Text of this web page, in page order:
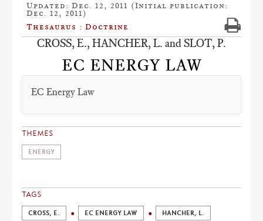
Updated: Dec. 12, 2011 (Initial publication:
Dec. 12, 2011)
Thesaurus : Doctrine
CROSS, E., HANCHER, L. and SLOT, P.
EC ENERGY LAW
EC Energy Law
THEMES
ENERGY
TAGS
CROSS, E. EC ENERGY LAW HANCHER, L.